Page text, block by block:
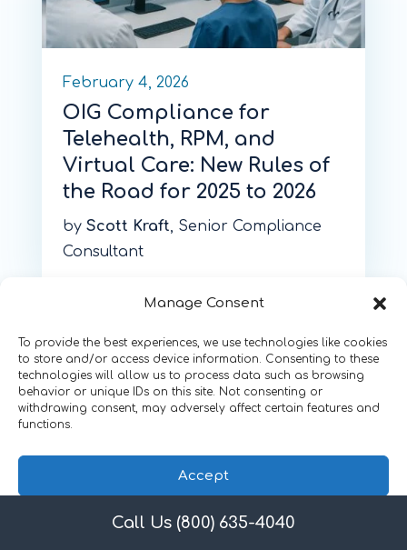
Manage Consent
To provide the best experiences, we use technologies like cookies
to store and/or access device information. Consenting to these
technologies will allow us to process data such as browsing
behavior or unique IDs on this site. Not consenting or
withdrawing consent, may adversely affect certain features and
functions.
Accept
Privacy Policy
February 4, 2026
OIG Compliance for
Telehealth, RPM, and
Virtual Care: New Rules of
the Road for 2025 to 2026
by Scott Kraft , Senior Compliance
Consultant
February 4, 2026
Call Us (800) 635-4040